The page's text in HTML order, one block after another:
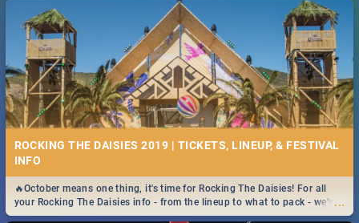
ROCKING THE DAISIES 2019 | TICKETS, LINEUP, & FESTIVAL
INFO
...
🔥October means one thing, it's time for Rocking The Daisies! For all
your Rocking The Daisies info - from the lineup to what to pack - we've
got you covered.🔥